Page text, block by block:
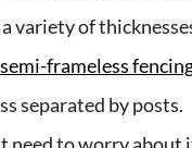
variety of
semi-frameless
separated by posts.